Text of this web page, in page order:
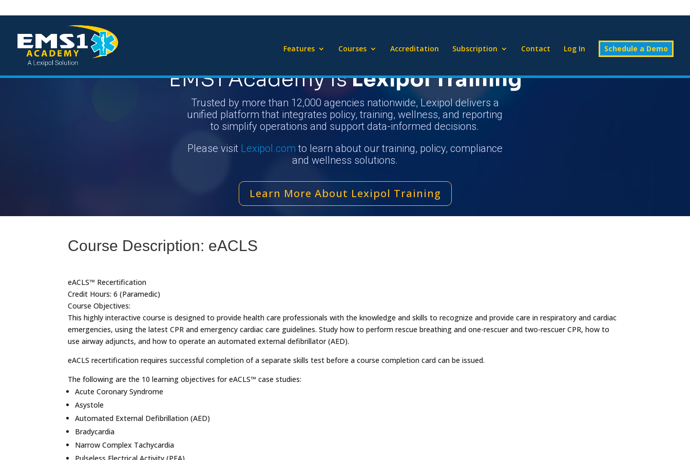
Features Courses Accreditation Subscription Contact Log In Schedule a Demo
EMS1 Academy IsLexipol Training
Trusted by more than 12,000 agencies nationwide, Lexipol delivers a
unified platform that integrates policy, training, wellness, and reporting
to simplify operations and support data-informed decisions.
Please visit Lexipol.com to learn about our training, policy, compliance
and wellness solutions.
Learn More About Lexipol Training
Course Description: eACLS
eACLS™ Recertification
Credit Hours: 6 (Paramedic)
Course Objectives:
This highly interactive course is designed to provide health care professionals with the knowledge and skills to recognize and provide care in respiratory and cardiac
emergencies, using the latest CPR and emergency cardiac care guidelines. Study how to perform rescue breathing and one-rescuer and two-rescuer CPR, how to
use airway adjuncts, and how to operate an automated external defibrillator (AED).
eACLS recertification requires successful completion of a separate skills test before a course completion card can be issued.
The following are the 10 learning objectives for eACLS™ case studies:
Acute Coronary Syndrome
Asystole
Automated External Defibrillation (AED)
Bradycardia
Narrow Complex Tachycardia
Pulseless Electrical Activity (PEA)